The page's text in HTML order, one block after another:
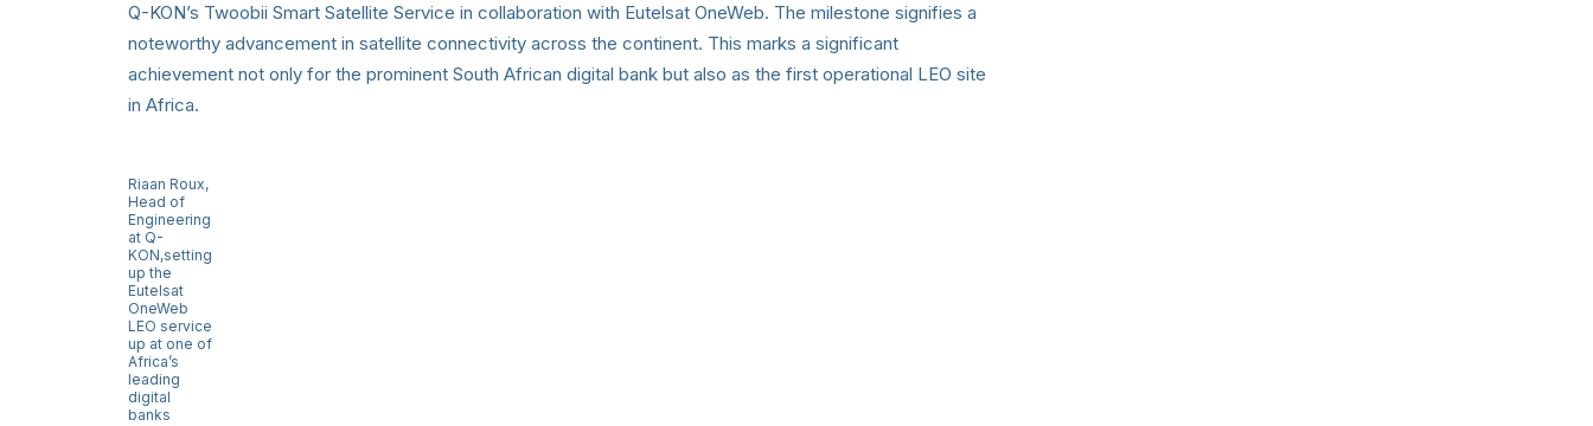
Q-KON’s Twoobii Smart Satellite Service in collaboration with Eutelsat OneWeb. The milestone signifies a
noteworthy advancement in satellite connectivity across the continent. This marks a significant
achievement not only for the prominent South African digital bank but also as the first operational LEO site
in Africa.
Riaan Roux,
Head of
Engineering
at Q-
KON,setting
up the
Eutelsat
OneWeb
LEO service
up at one of
Africa’s
leading
digital
banks